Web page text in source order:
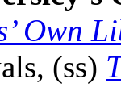
Own
(ss)